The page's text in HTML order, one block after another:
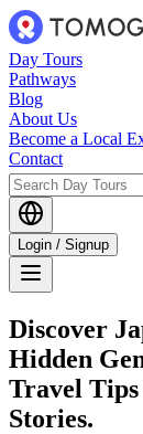
Day Tours
Pathways
Blog
About Us
Become a Local
Contact
Login / Signup
Discover
Hidden
Travel
Stories.